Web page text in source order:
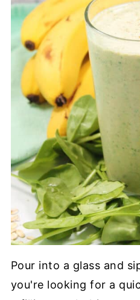
Pour into a glass and
you're looking for a